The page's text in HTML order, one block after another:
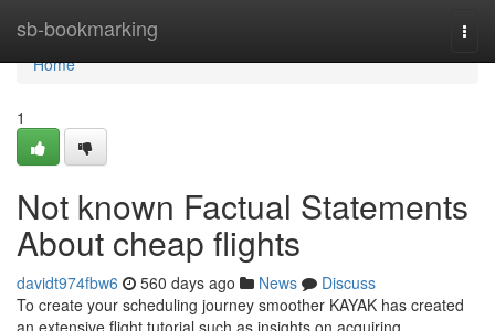
sb-bookmarking
Home
Home
1
Not known Factual Statements
About cheap flights
davidt974fbw6 560 days ago News
Discuss
To create your scheduling journey smoother KAYAK has created
an extensive flight tutorial such as insights on acquiring